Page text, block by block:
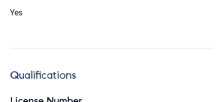
Yes
Qualifications